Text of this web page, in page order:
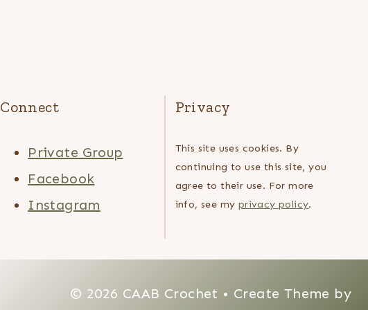
Connect
Private Group
Facebook
Instagram
Privacy
This site uses cookies. By
continuing to use this site, you
agree to their use. For more
info, see my privacy policy.
© 2026 CAAB Crochet • Create Theme by